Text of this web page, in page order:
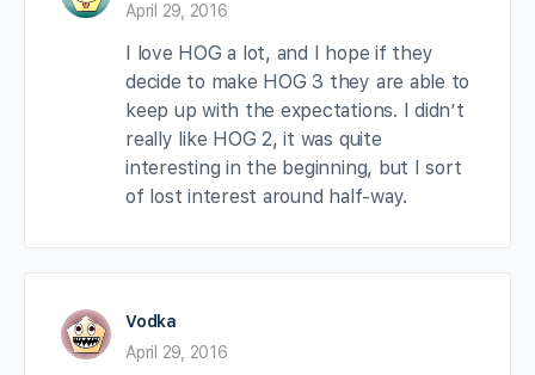
April 29, 2016
I love HOG a lot, and I hope if they
decide to make HOG 3 they are able to
keep up with the expectations. I didn’t
really like HOG 2, it was quite
interesting in the beginning, but I sort
of lost interest around half-way.
Vodka
April 29, 2016